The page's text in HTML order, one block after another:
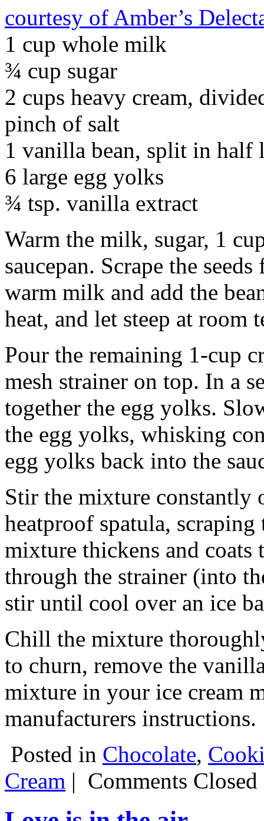
courtesy of Amber’s
1 cup whole milk
¾ cup sugar
2 cups heavy cream,
pinch of salt
1 vanilla bean, split in half
6 large egg yolks
¾ tsp. vanilla extract
Warm the milk, sugar, 1
saucepan. Scrape the
warm milk and add the
heat, and let steep at room
Pour the remaining 1-cup
mesh strainer on top. In a
together the egg yolks.
the egg yolks, whisking
egg yolks back into the
Stir the mixture constantly
heatproof spatula,
mixture thickens and coats
through the strainer (into
stir until cool over an ice
Chill the mixture
to churn, remove the
mixture in your ice cream
manufacturers instructions.
Posted in Chocolate,
Cream | Comments Closed